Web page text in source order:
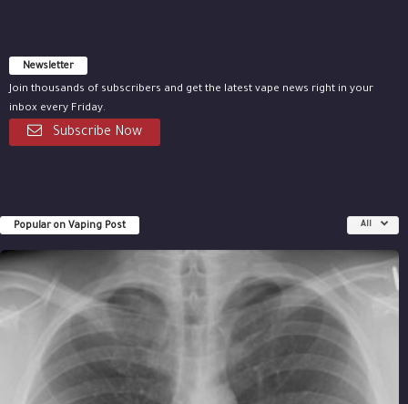
Newsletter
Join thousands of subscribers and get the latest vape news right in your
inbox every Friday.
Subscribe Now
Popular on Vaping Post All